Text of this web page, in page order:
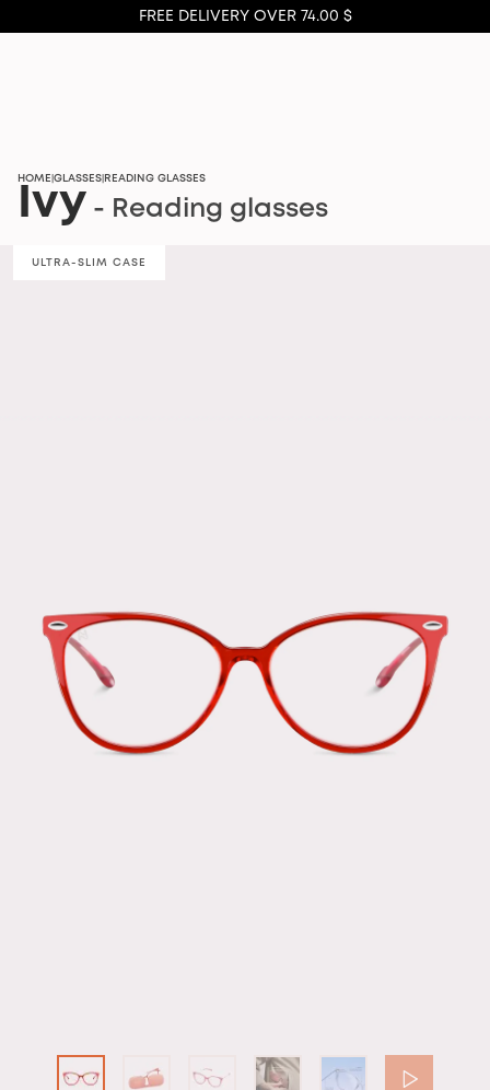
FREE DELIVERY OVER 74.00 $
HOME GLASSES READING GLASSES
Ivy - Reading glasses
ULTRA-SLIM CASE